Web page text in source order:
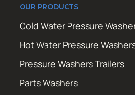
OUR PRODUCTS
Cold Water Pressure
Hot Water Pressure
Pressure Washers Trailers
Parts Washers